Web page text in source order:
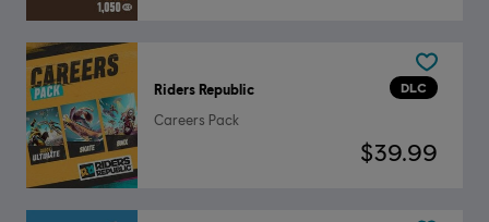
DLC
Riders Republic
Careers Pack
$39.99